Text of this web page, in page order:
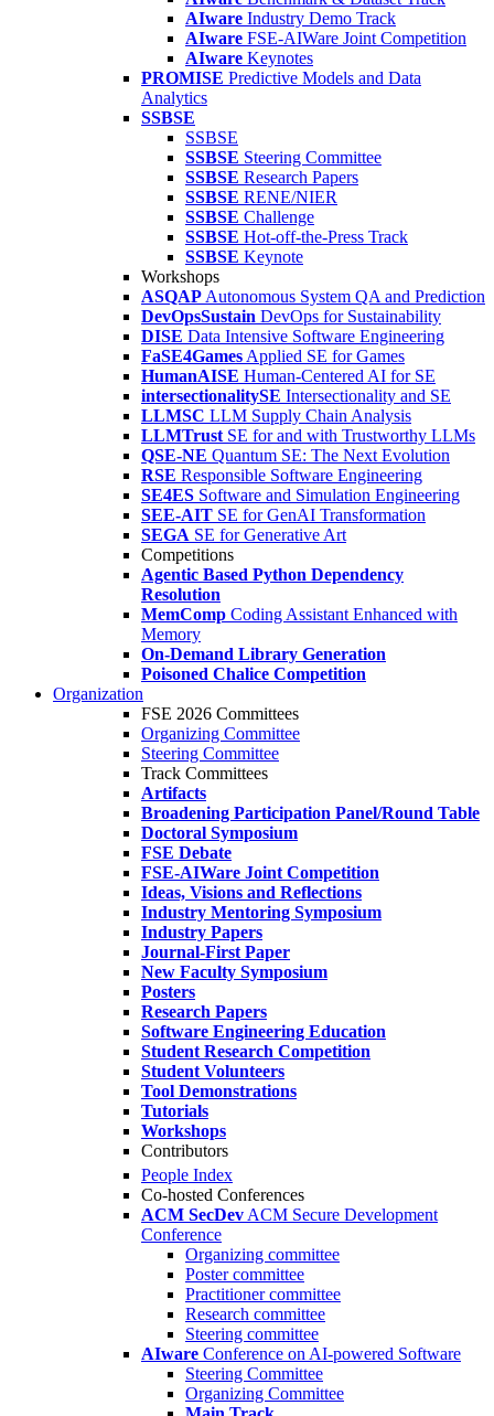
AIware Industry Demo Track
AIware FSE-AIWare Joint Competition
AIware Keynotes
PROMISE Predictive Models and Data
Analytics
SSBSE
SSBSE
SSBSE Steering Committee
SSBSE Research Papers
SSBSE RENE/NIER
SSBSE Challenge
SSBSE Hot-off-the-Press Track
SSBSE Keynote
Workshops
ASQAP Autonomous System QA and Prediction
DevOpsSustain DevOps for Sustainability
DISE Data Intensive Software Engineering
FaSE4Games Applied SE for Games
HumanAISE Human-Centered AI for SE
intersectionalitySE Intersectionality and SE
LLMSC LLM Supply Chain Analysis
LLMTrust SE for and with Trustworthy LLMs
QSE-NE Quantum SE: The Next Evolution
RSE Responsible Software Engineering
SE4ES Software and Simulation Engineering
SEE-AIT SE for GenAI Transformation
SEGA SE for Generative Art
Competitions
Agentic Based Python Dependency
Resolution
MemComp Coding Assistant Enhanced with
Memory
On-Demand Library Generation
Poisoned Chalice Competition
Organization
FSE 2026 Committees
Organizing Committee
Steering Committee
Track Committees
Artifacts
Broadening Participation Panel/Round Table
Doctoral Symposium
FSE Debate
FSE-AIWare Joint Competition
Ideas, Visions and Reflections
Industry Mentoring Symposium
Industry Papers
Journal-First Paper
New Faculty Symposium
Posters
Research Papers
Software Engineering Education
Student Research Competition
Student Volunteers
Tool Demonstrations
Tutorials
Workshops
Contributors
People Index
Co-hosted Conferences
ACM SecDev ACM Secure Development
Conference
Organizing committee
Poster committee
Practitioner committee
Research committee
Steering committee
AIware Conference on AI-powered Software
Steering Committee
Organizing Committee